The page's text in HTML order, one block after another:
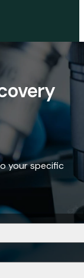
your specific